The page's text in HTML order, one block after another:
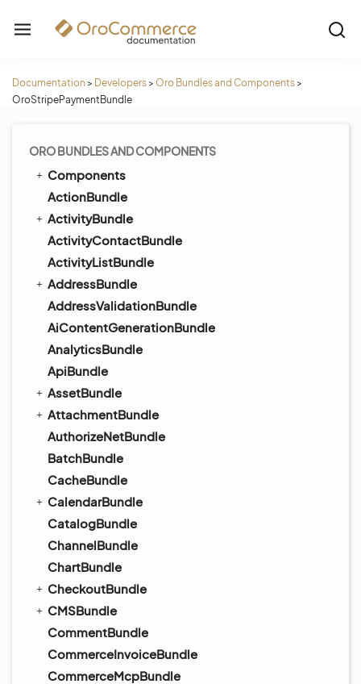
Documentation > Developers> Oro Bundles and Components>
OroStripePaymentBundle
ORO BUNDLES AND COMPONENTS
Components
ActionBundle
ActivityBundle
ActivityContactBundle
ActivityListBundle
AddressBundle
AddressValidationBundle
AiContentGenerationBundle
AnalyticsBundle
ApiBundle
AssetBundle
AttachmentBundle
AuthorizeNetBundle
BatchBundle
CacheBundle
CalendarBundle
CatalogBundle
ChannelBundle
ChartBundle
CheckoutBundle
CMSBundle
CommentBundle
CommerceInvoiceBundle
CommerceMcpBundle